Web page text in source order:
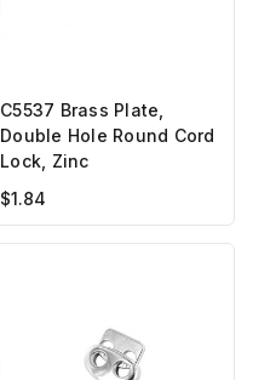
C5537 Brass Plate,
Double Hole Round Cord
Lock, Zinc
$1.84